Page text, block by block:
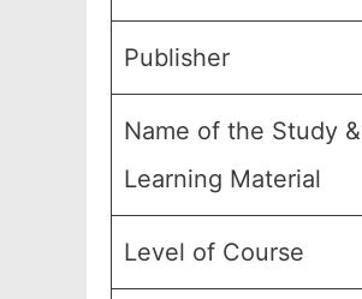
Publisher
Name of the Study &
Learning Material
Level of Course